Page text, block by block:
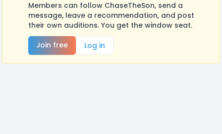
Members can follow ChaseTheSon, send a
message, leave a recommendation, and post
their own auditions. You get the window seat.
Join free
Log in